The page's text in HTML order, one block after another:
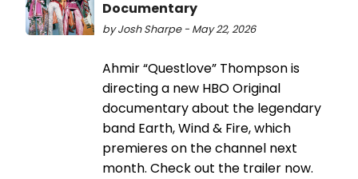
Documentary
by Josh Sharpe - May 22, 2026
Ahmir “Questlove” Thompson is
directing a new HBO Original
documentary about the legendary
band Earth, Wind & Fire, which
premieres on the channel next
month. Check out the trailer now.